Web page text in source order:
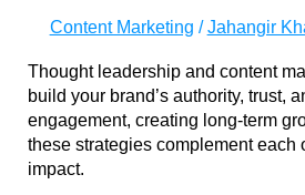
Content Marketing /Jahangir
Thought leadership and content
build your brand’s authority, trust,
engagement, creating long-term
these strategies complement each
impact.